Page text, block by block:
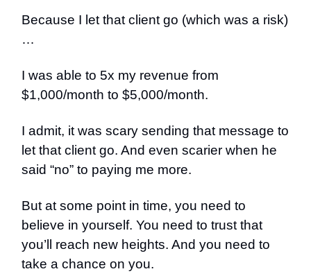
Because I let that client go (which was a risk)
…
I was able to 5x my revenue from
$1,000/month to $5,000/month.
I admit, it was scary sending that message to
let that client go. And even scarier when he
said “no” to paying me more.
But at some point in time, you need to
believe in yourself. You need to trust that
you’ll reach new heights. And you need to
take a chance on you.